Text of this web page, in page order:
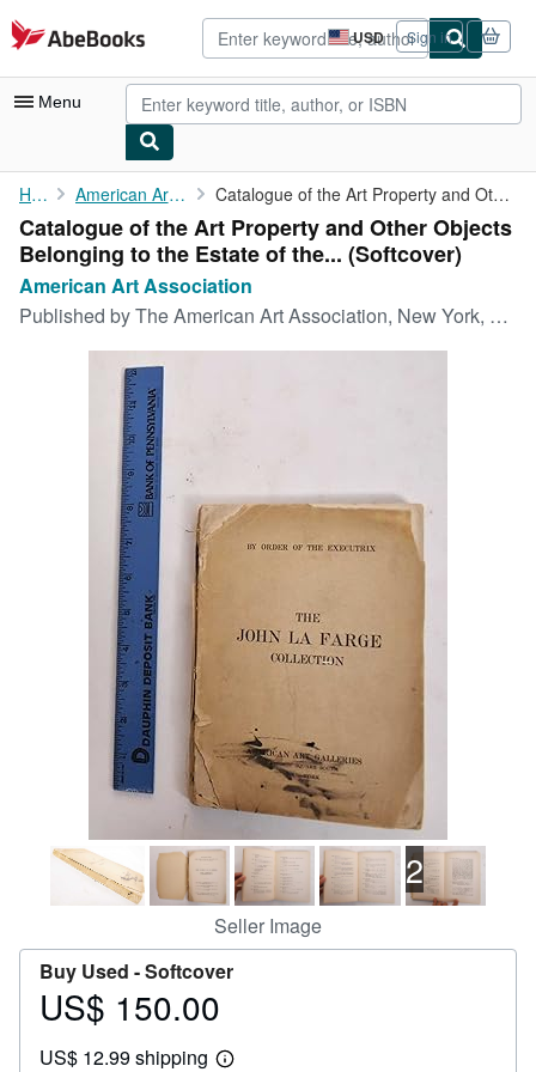
Skip to main content
AbeBooks.com USD
Site
shopping
preferences
Sign in
Menu
My Account
My Purchases
Advanced Search
Browse Collections
Art & Collectibles
CLOSE
Home American Art Association Catalogue of the Art Property and Other Objects Belonging to the...
Catalogue of the Art Property and Other Objects
Belonging to the Estate of the... (Softcover)
American Art Association
Published byThe American Art Association, New York, 1911
2
Seller Image
Buy Used -Softcover
Price
150.00
US$ 150.00
US$ 12.99 shipping Learn